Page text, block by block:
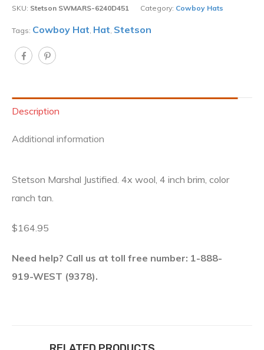
SKU: Stetson SWMARS-6240D451 Category: Cowboy Hats
Tags: Cowboy Hat, Hat, Stetson
Description
Additional information
Stetson Marshal Justified. 4x wool, 4 inch brim, color
ranch tan.
$164.95
Need help? Call us at toll free number: 1-888-
919-WEST (9378).